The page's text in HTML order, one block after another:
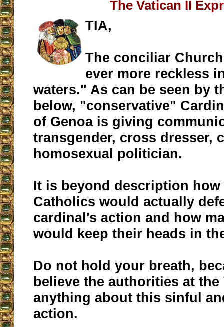
The Vatican II
TIA,
The conciliar
ever more reckless
waters." As can be seen by
below, "conservative"
of Genoa is giving
transgender, cross dresser,
homosexual politician.
It is beyond description how
Catholics would actually
cardinal's action and how
would keep their heads in
Do not hold your breath,
believe the authorities at
anything about this sinful
action.